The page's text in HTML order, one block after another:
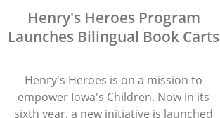
Henry's Heroes Program
Launches Bilingual Book Carts
Henry's Heroes is on a mission to
empower Iowa's Children. Now in its
sixth year, a new initiative is launched